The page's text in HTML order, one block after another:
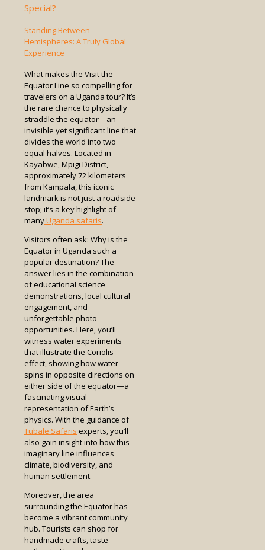
Special?
Standing Between
Hemispheres: A Truly Global
Experience
What makes the Visit the
Equator Line so compelling for
travelers on a Uganda tour? It’s
the rare chance to physically
straddle the equator—an
invisible yet significant line that
divides the world into two
equal halves. Located in
Kayabwe, Mpigi District,
approximately 72 kilometers
from Kampala, this iconic
landmark is not just a roadside
stop; it’s a key highlight of
manyUganda safaris.
Visitors often ask: Why is the
Equator in Uganda such a
popular destination? The
answer lies in the combination
of educational science
demonstrations, local cultural
engagement, and
unforgettable photo
opportunities. Here, you’ll
witness water experiments
that illustrate the Coriolis
effect, showing how water
spins in opposite directions on
either side of the equator—a
fascinating visual
representation of Earth’s
physics. With the guidance of
Tubale Safaris experts, you’ll
also gain insight into how this
imaginary line influences
climate, biodiversity, and
human settlement.
Moreover, the area
surrounding the Equator has
become a vibrant community
hub. Tourists can shop for
handmade crafts, taste